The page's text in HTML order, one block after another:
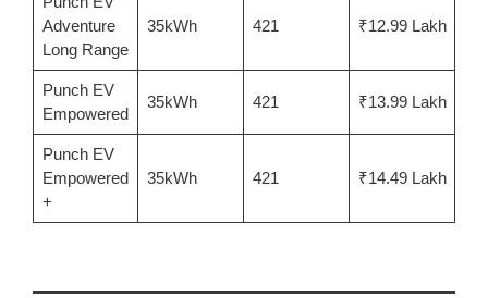
Adventure
Long Range
35kWh 421 ₹12.99 Lakh
Punch EV
Empowered
35kWh 421 ₹13.99 Lakh
Punch EV
Empowered
+
35kWh 421 ₹14.49 Lakh